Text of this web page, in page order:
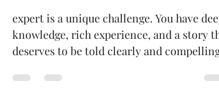
Author Services for Clinicians
and Health Professionals
knowledge, rich experience, and a story